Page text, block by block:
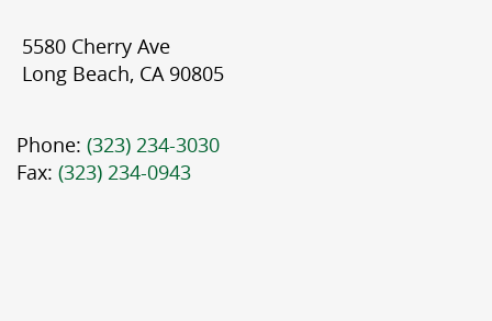
5580 Cherry Ave
Long Beach, CA 90805
Phone: (323) 234-3030
Fax: (323) 234-0943